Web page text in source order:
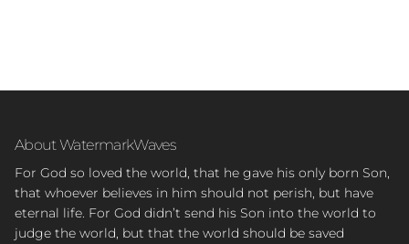
About WatermarkWaves
For God so loved the world, that he gave his only born Son,
that whoever believes in him should not perish, but have
eternal life. For God didn’t send his Son into the world to
judge the world, but that the world should be saved